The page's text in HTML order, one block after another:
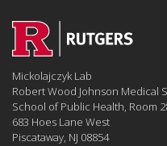
Mickolajczyk Lab
Robert Wood Johnson Medical
School of Public Health, Room
683 Hoes Lane West
Piscataway, NJ 08854